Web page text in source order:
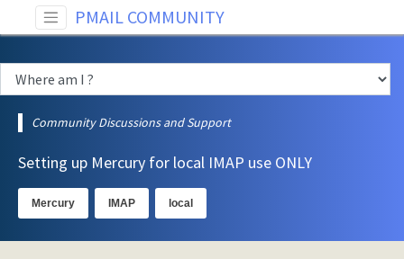
PMAIL COMMUNITY
Community Discussions and Support
Setting up Mercury for local IMAP use ONLY
Mercury IMAP local